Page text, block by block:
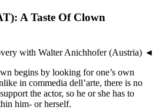
A Taste Of Clown
with Walter Anichhofer (Austria) ◄
begins by looking for one’s own
in commedia dell’arte, there is no
the actor, so he or she has to
him- or herself.